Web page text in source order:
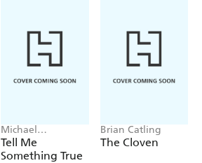
Michael
Robotham
Tell Me
Something True
Brian Catling
The Cloven